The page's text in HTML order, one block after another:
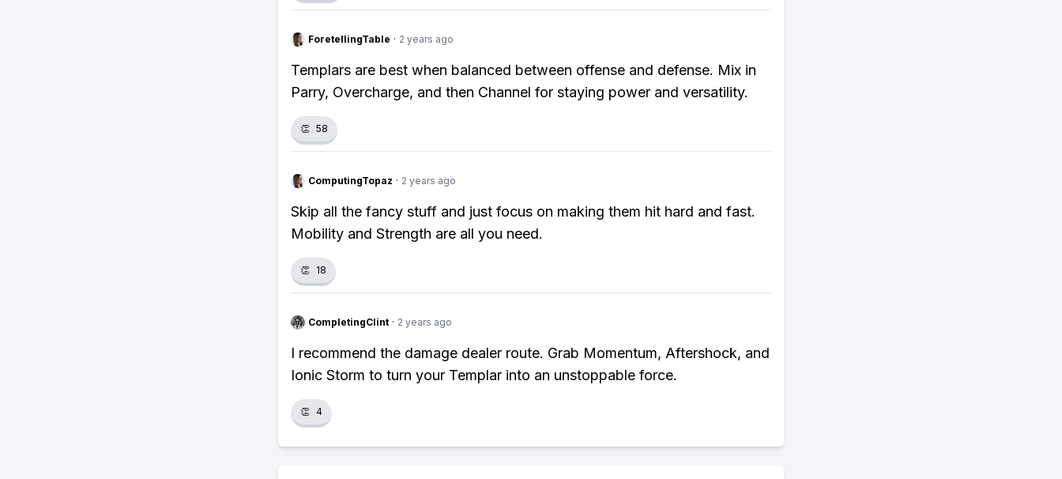
ForetellingTable · 2 years ago
Templars are best when balanced between offense and defense. Mix in
Parry, Overcharge, and then Channel for staying power and versatility.
👏 58
ComputingTopaz · 2 years ago
Skip all the fancy stuff and just focus on making them hit hard and fast.
Mobility and Strength are all you need.
👏 18
CompletingClint · 2 years ago
I recommend the damage dealer route. Grab Momentum, Aftershock, and
Ionic Storm to turn your Templar into an unstoppable force.
👏 4